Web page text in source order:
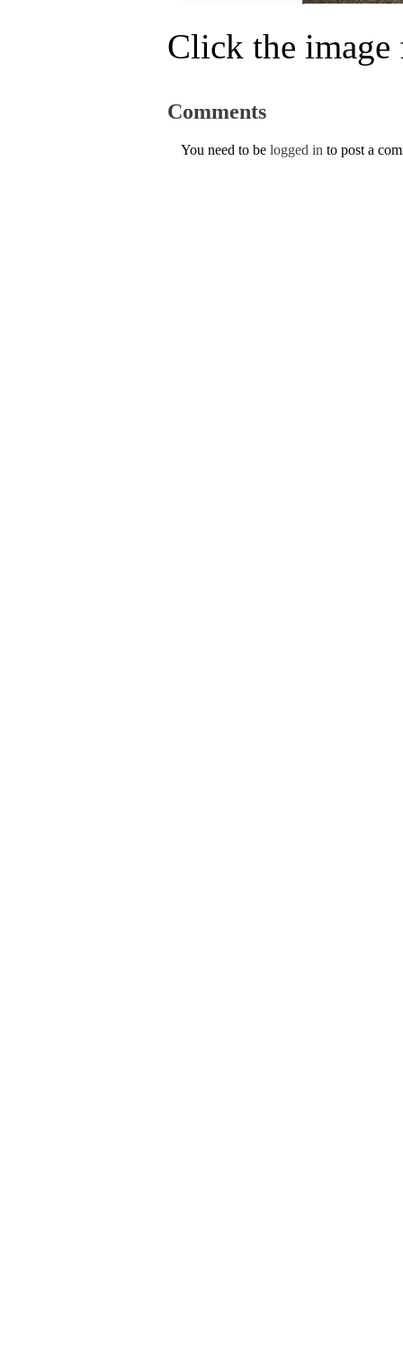
Click the
Comments
You need to be logged in to post a